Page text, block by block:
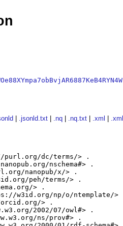
.jsonld.txt .nq .nq.txt .xml
purl.org/dc/terms/> .
nschema#> .
nanopub/x/> .
peh/terms/> .
> .
w3id.org/np/o/ntemplate/>
> .
2002/07/owl#> .
ns/prov#> .